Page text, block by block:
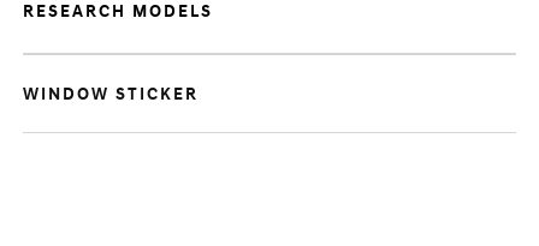
RESEARCH MODELS
WINDOW STICKER